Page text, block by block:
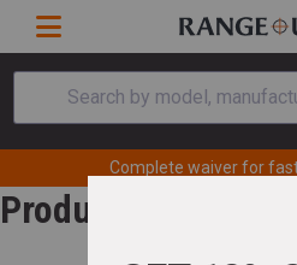
Search by model,
Complete waiver for
Product Review